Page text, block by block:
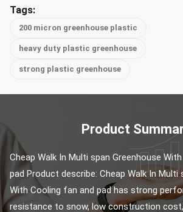
Tags:
200 micron greenhouse plastic
heavy duty plastic greenhouse
strong plastic greenhouse
Product
Cheap Walk In Multi span Greenhouse
pad Product describe: Cheap Walk In Multi
With Cooling fan and pad has strong
resistance to snow, low construction